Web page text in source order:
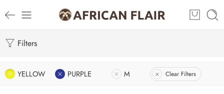
Filters
YELLOW PURPLE M Clear Filters